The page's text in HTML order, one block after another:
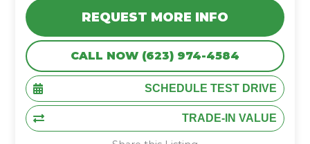
REQUEST MORE INFO
CALL NOW (623) 974-4584
SCHEDULE TEST DRIVE
TRADE-IN VALUE